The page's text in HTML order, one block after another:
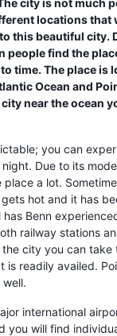
locations that
this beautiful city.
people find the
time. The place is
Ocean and
near the ocean
you can
Due to its
a lot.
hot and it has
has Benn
railway stations
city you can take
is readily availed.
international
you will find